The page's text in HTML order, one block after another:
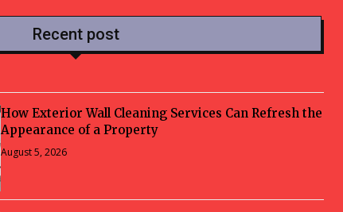
Recent post
How Exterior Wall Cleaning Services Can Refresh the
Appearance of a Property
August 5, 2026